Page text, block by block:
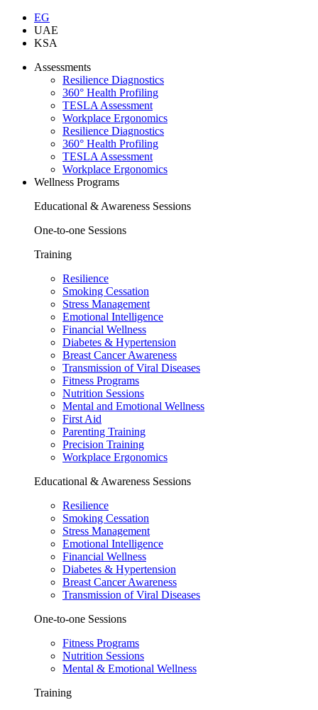
EG
UAE
KSA
Assessments
Resilience Diagnostics
360° Health Profiling
TESLA Assessment
Workplace Ergonomics
Resilience Diagnostics
360° Health Profiling
TESLA Assessment
Workplace Ergonomics
Wellness Programs
Educational & Awareness Sessions
One-to-one Sessions
Training
Resilience
Smoking Cessation
Stress Management
Emotional Intelligence
Financial Wellness
Diabetes & Hypertension
Breast Cancer Awareness
Transmission of Viral Diseases
Fitness Programs
Nutrition Sessions
Mental and Emotional Wellness
First Aid
Parenting Training
Precision Training
Workplace Ergonomics
Educational & Awareness Sessions
Resilience
Smoking Cessation
Stress Management
Emotional Intelligence
Financial Wellness
Diabetes & Hypertension
Breast Cancer Awareness
Transmission of Viral Diseases
One-to-one Sessions
Fitness Programs
Nutrition Sessions
Mental & Emotional Wellness
Training